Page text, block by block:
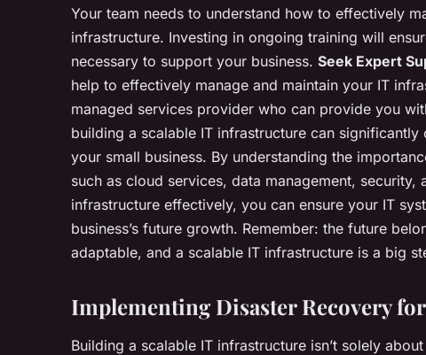
Your team needs to understand how to effectively
infrastructure. Investing in ongoing training will
necessary to support your business. Seek Expert
help to effectively manage and maintain your IT
managed services provider who can provide you
building a scalable IT infrastructure can
your small business. By understanding the
such as cloud services, data management, security,
infrastructure effectively, you can ensure your IT
business’s future growth. Remember: the future
adaptable, and a scalable IT infrastructure is a big
Implementing Disaster Recovery
Building a scalable IT infrastructure isn’t solely